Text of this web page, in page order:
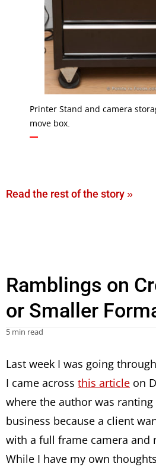
Printer Stand and camera
move box.
Read the rest of the story »
Ramblings on
or Smaller
5 min read
Last week I was going
I came across this article on
where the author was
business because a client
with a full frame camera and
While I have my own